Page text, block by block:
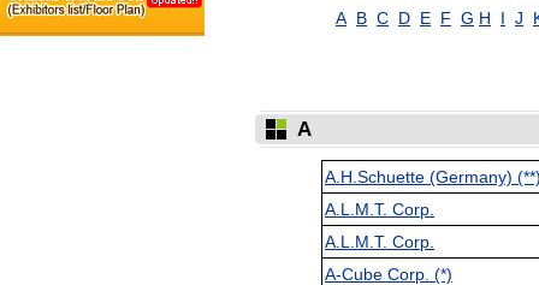
A B C D E F G H I J
A
A.H.Schuette (Germany)
A.L.M.T. Corp.
A.L.M.T. Corp.
A-Cube Corp. (*)